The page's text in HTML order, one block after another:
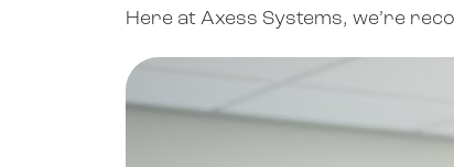
Here at Axess Systems, we’re